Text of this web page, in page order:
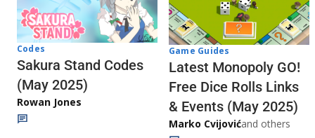
Codes
Sakura Stand Codes
(May 2025)
Rowan Jones
Game Guides
Latest Monopoly GO!
Free Dice Rolls Links
& Events (May 2025)
Marko Cvijovićand others